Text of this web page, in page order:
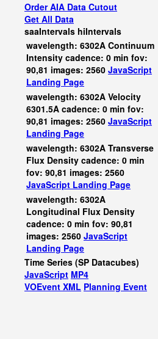
Order AIA Data Cutout
Get All Data
saaIntervals hiIntervals
wavelength: 6302A Continuum
Intensity cadence: 0 min fov:
90,81 images: 2560 JavaScript
Landing Page
wavelength: 6302A Velocity
6301.5A cadence: 0 min fov:
90,81 images: 2560 JavaScript
Landing Page
wavelength: 6302A Transverse
Flux Density cadence: 0 min
fov: 90,81 images: 2560
JavaScript Landing Page
wavelength: 6302A
Longitudinal Flux Density
cadence: 0 min fov: 90,81
images: 2560 JavaScript
Landing Page
Time Series (SP Datacubes)
JavaScript MP4
VOEvent XML Planning Event